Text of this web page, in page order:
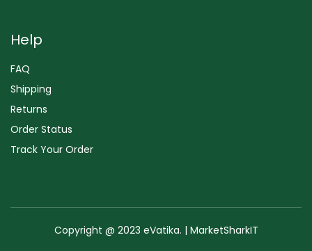
Help
FAQ
Shipping
Returns
Order Status
Track Your Order
Copyright @ 2023 eVatika. | MarketSharkIT